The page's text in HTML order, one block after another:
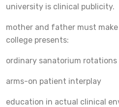
university is clinical publicity.
mother and father must
college presents:
ordinary sanatorium rotations
arms-on patient interplay
education in actual clinical